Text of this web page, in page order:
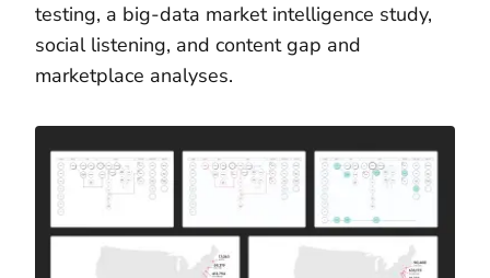
testing, a big-data market intelligence study,
social listening, and content gap and
marketplace analyses.